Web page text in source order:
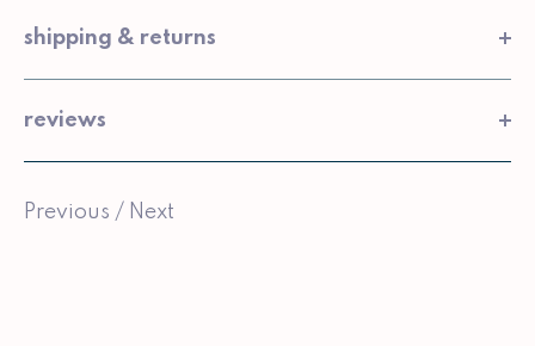
shipping & returns
reviews
Previous / Next